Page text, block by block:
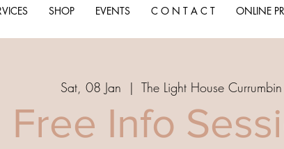
SHOP EVENTS C O N T A C T ONLINE
Sat, 08 Jan
  |
The Light House Currumbin
Free Info